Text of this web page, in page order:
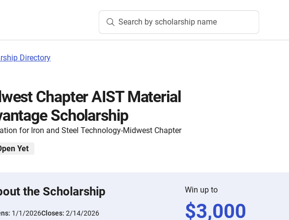
Search by scholarship name
Directory
Chapter AIST Material
Scholarship
for Iron and Steel Technology-Midwest Chapter
Yet
the Scholarship
1/1/2026Closes: 2/14/2026
Win up to
$3,000